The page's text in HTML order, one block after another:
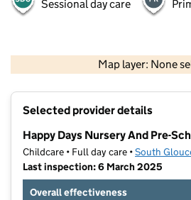
Sessional day care
Map layer: None
Contains OS data ©
Selected provider details
Happy Days Nursery And Pre-
Childcare • Full day care •South
Last inspection: 6 March 2025
Overall effectiveness